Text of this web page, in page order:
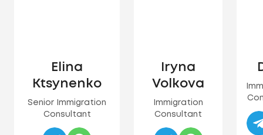
Elina
Ktsynenko
Senior Immigration
Consultant
Iryna
Volkova
Immigration
Consultant